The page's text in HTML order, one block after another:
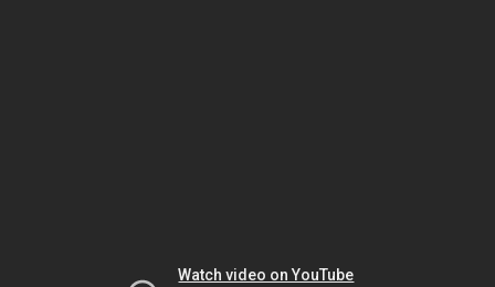
Watch video on YouTube